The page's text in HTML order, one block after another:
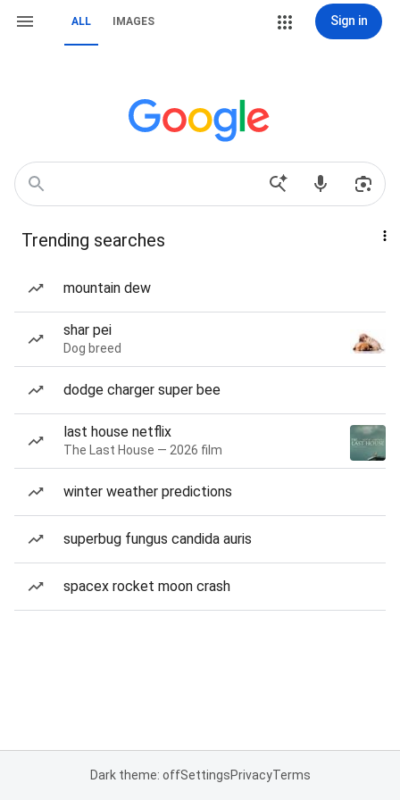
ALL IMAGES Sign in
Trending searches
mountain dew
shar pei
Dog breed
dodge charger super bee
last house netflix
The Last House — 2026 film
winter weather predictions
superbug fungus candida auris
spacex rocket moon crash
Dark theme: offSettingsPrivacyTerms